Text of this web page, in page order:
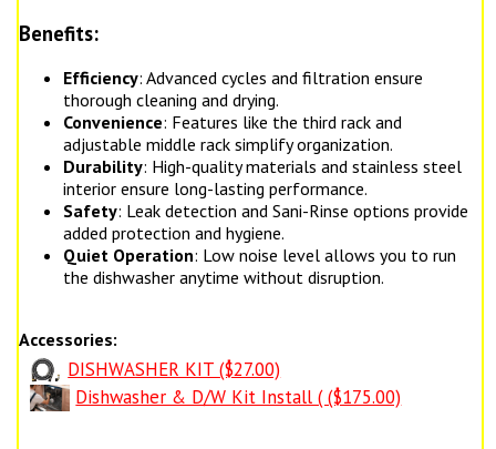
Benefits:
Efficiency: Advanced cycles and filtration ensure
thorough cleaning and drying.
Convenience: Features like the third rack and
adjustable middle rack simplify organization.
Durability: High-quality materials and stainless steel
interior ensure long-lasting performance.
Safety: Leak detection and Sani-Rinse options provide
added protection and hygiene.
Quiet Operation: Low noise level allows you to run
the dishwasher anytime without disruption.
Accessories:
DISHWASHER KIT ($27.00)
Dishwasher & D/W Kit Install ( ($175.00)